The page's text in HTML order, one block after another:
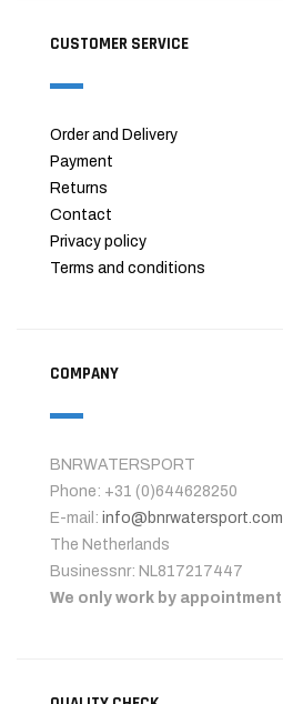
CUSTOMER SERVICE
Order and Delivery
Payment
Returns
Contact
Privacy policy
Terms and conditions
COMPANY
BNRWATERSPORT
Phone: +31 (0)644628250
E-mail: info@bnrwatersport.com
The Netherlands
Businessnr: NL817217447
We only work by appointment